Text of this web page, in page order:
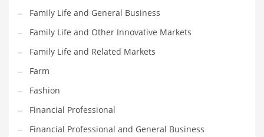
Pets
Pharmaceutical
Pharmaceuticals
Pharmaceuticals and General Business
Pharmaceuticals and Other Innovative Markets
Pharmaceuticals and Related Markets
Pharmacy
Family Life and General Business
Family Life and Other Innovative Markets
Family Life and Related Markets
Farm
Fashion
Financial Professional
Financial Professional and General Business